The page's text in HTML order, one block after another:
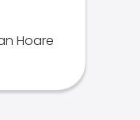
Hoare